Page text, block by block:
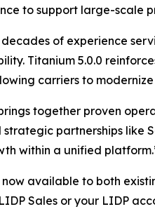
to support large-scale
of experience
Titanium 5.0.0
carriers to modernize
together proven
partnerships like
within a unified
now available to both
Sales or your LIDP